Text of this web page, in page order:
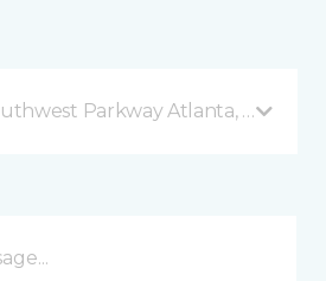
Parkway Atlanta, GA